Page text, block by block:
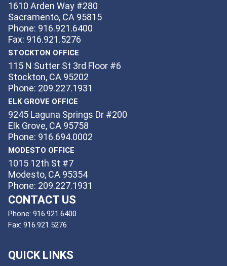
1610 Arden Way #280
Sacramento, CA 95815
Phone: 916.921.6400
Fax: 916.921.5276
STOCKTON OFFICE
115 N Sutter St 3rd Floor #6
Stockton, CA 95202
Phone: 209.227.1931
ELK GROVE OFFICE
9245 Laguna Springs Dr #200
Elk Grove, CA 95758
Phone: 916.694.0002
MODESTO OFFICE
1015 12th St #7
Modesto, CA 95354
Phone: 209.227.1931
CONTACT US
Phone: 916.921.6400
Fax: 916.921.5276
QUICK LINKS